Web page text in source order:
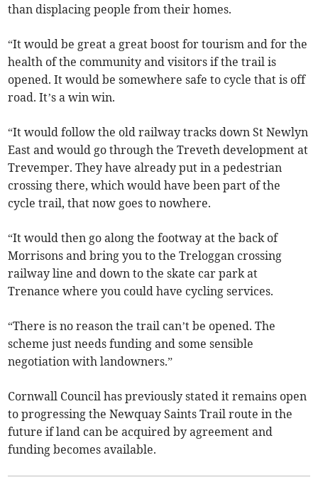
than displacing people from their homes.
“It would be great a great boost for tourism and for the
health of the community and visitors if the trail is
opened. It would be somewhere safe to cycle that is off
road. It’s a win win.
“It would follow the old railway tracks down St Newlyn
East and would go through the Treveth development at
Trevemper. They have already put in a pedestrian
crossing there, which would have been part of the
cycle trail, that now goes to nowhere.
“It would then go along the footway at the back of
Morrisons and bring you to the Treloggan crossing
railway line and down to the skate car park at
Trenance where you could have cycling services.
“There is no reason the trail can’t be opened. The
scheme just needs funding and some sensible
negotiation with landowners.”
Cornwall Council has previously stated it remains open
to progressing the Newquay Saints Trail route in the
future if land can be acquired by agreement and
funding becomes available.